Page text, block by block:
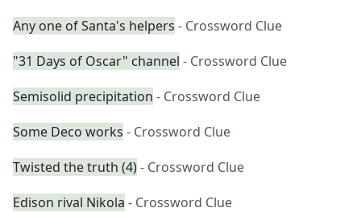
Any one of Santa's helpers - Crossword Clue
"31 Days of Oscar" channel - Crossword Clue
Semisolid precipitation - Crossword Clue
Some Deco works - Crossword Clue
Twisted the truth (4)- Crossword Clue
Edison rival Nikola - Crossword Clue